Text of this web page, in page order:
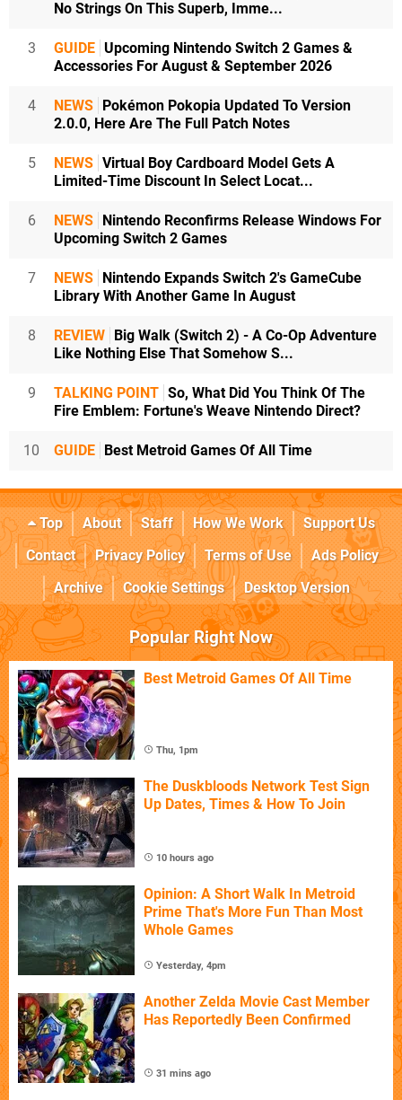
No Strings On This Superb, Imme...
3 GUIDE Upcoming Nintendo Switch 2 Games &
Accessories For August & September 2026
4 NEWS Pokémon Pokopia Updated To Version
2.0.0, Here Are The Full Patch Notes
5 NEWS Virtual Boy Cardboard Model Gets A
Limited-Time Discount In Select Locat...
6 NEWS Nintendo Reconfirms Release Windows For
Upcoming Switch 2 Games
7 NEWS Nintendo Expands Switch 2's GameCube
Library With Another Game In August
8 REVIEW Big Walk (Switch 2) - A Co-Op Adventure
Like Nothing Else That Somehow S...
9 TALKING POINT So, What Did You Think Of The
Fire Emblem: Fortune's Weave Nintendo Direct?
10 GUIDE Best Metroid Games Of All Time
Top About Staff How We Work
Support Us
Contact
Privacy Policy Terms of Use
Ads Policy
Archive
Cookie Settings Desktop Version
Popular Right Now
Best Metroid Games Of All Time
Thu, 1pm
The Duskbloods Network Test Sign
Up Dates, Times & How To Join
10 hours ago
Opinion: A Short Walk In Metroid
Prime That's More Fun Than Most
Whole Games
Yesterday, 4pm
Another Zelda Movie Cast Member
Has Reportedly Been Confirmed
31 mins ago